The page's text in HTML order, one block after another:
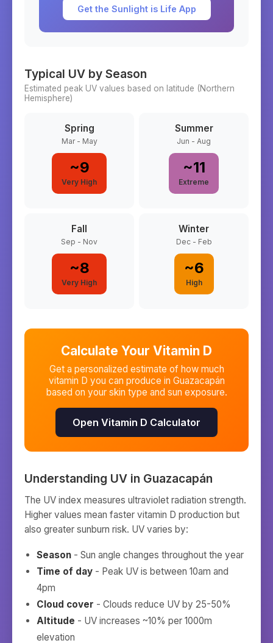
Get the Sunlight is Life App
Typical UV by Season
Estimated peak UV values based on latitude (Northern
Hemisphere)
Spring
Mar - May
~9
Very High
Summer
Jun - Aug
~11
Extreme
Fall
Sep - Nov
~8
Very High
Winter
Dec - Feb
~6
High
Calculate Your Vitamin D
Get a personalized estimate of how much
vitamin D you can produce in Guazacapán
based on your skin type and sun exposure.
Open Vitamin D Calculator
Understanding UV in Guazacapán
The UV index measures ultraviolet radiation strength.
Higher values mean faster vitamin D production but
also greater sunburn risk. UV varies by:
Season - Sun angle changes throughout the year
Time of day - Peak UV is between 10am and
4pm
Cloud cover - Clouds reduce UV by 25-50%
Altitude - UV increases ~10% per 1000m
elevation